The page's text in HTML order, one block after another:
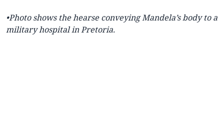
•Photo shows the hearse conveying Mandela’s body to a
military hospital in Pretoria.